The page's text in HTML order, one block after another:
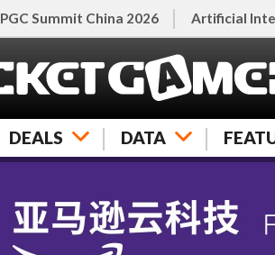
PGC Summit China 2026 Artificial
DEALS DATA